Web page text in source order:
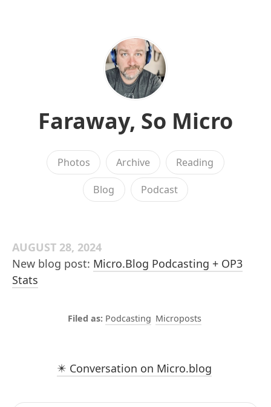
Faraway, So Micro
Photos Archive Reading
Blog Podcast
AUGUST 28, 2024
New blog post: Micro.Blog Podcasting + OP3
Stats
Podcasting Microposts
✴️ Conversation on Micro.blog